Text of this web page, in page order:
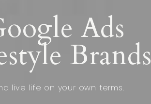
Ads
Brands
live life on your own terms.